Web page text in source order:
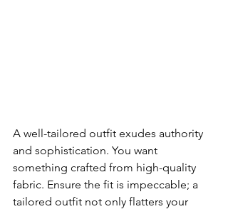
A well-tailored outfit exudes authority
and sophistication. You want
something crafted from high-quality
fabric. Ensure the fit is impeccable; a
tailored outfit not only flatters your